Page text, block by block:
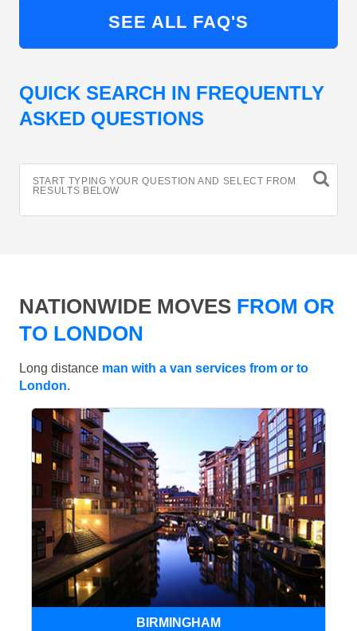
SEE ALL FAQ'S
QUICK SEARCH IN FREQUENTLY
ASKED QUESTIONS
START TYPING YOUR QUESTION AND SELECT FROM
RESULTS BELOW
NATIONWIDE MOVES FROM OR
TO LONDON
Long distance man with a van services from or to
London.
BIRMINGHAM